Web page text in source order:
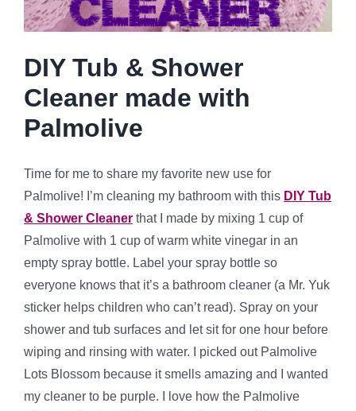
DIY Tub & Shower
Cleaner made with
Palmolive
Time for me to share my favorite new use for
Palmolive! I’m cleaning my bathroom with this DIY Tub
& Shower Cleaner that I made by mixing 1 cup of
Palmolive with 1 cup of warm white vinegar in an
empty spray bottle. Label your spray bottle so
everyone knows that it’s a bathroom cleaner (a Mr. Yuk
sticker helps children who can’t read). Spray on your
shower and tub surfaces and let sit for one hour before
wiping and rinsing with water. I picked out Palmolive
Lots Blossom because it smells amazing and I wanted
my cleaner to be purple. I love how the Palmolive